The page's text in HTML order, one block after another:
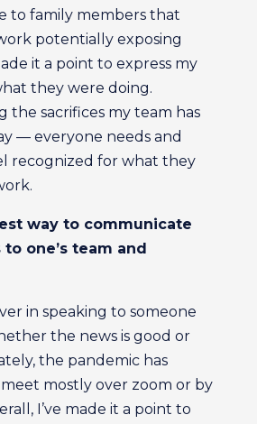
to family members that
potentially exposing
it a point to express my
they were doing.
the sacrifices my team has
— everyone needs and
recognized for what they
way to communicate
one’s team and
in speaking to someone
the news is good or
the pandemic has
mostly over zoom or by
I’ve made it a point to